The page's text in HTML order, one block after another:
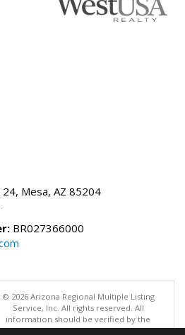
Mesa, AZ 85204
BR027366000
© 2026 Arizona Regional Multiple Listing
Service, Inc. All rights reserved. All
information should be verified by the
as accurate by ARMLS. The ARMLS